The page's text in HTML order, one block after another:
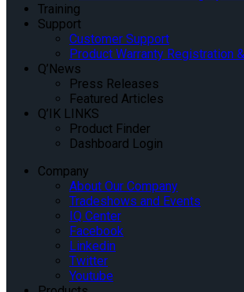
Training
Support
Customer Support
Product Warranty Registration
Q’News
Press Releases
Featured Articles
Q’IK LINKS
Product Finder
Dashboard Login
Company
About Our Company
Tradeshows and Events
IQ Center
Facebook
Linkedin
Twitter
Youtube